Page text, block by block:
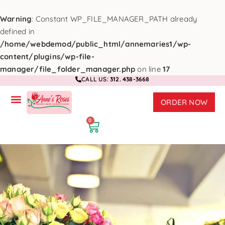
Warning: Constant WP_FILE_MANAGER_PATH already
defined in
/home/webdemod/public_html/annemaries1/wp-
content/plugins/wp-file-
manager/file_folder_manager.php on line17
CALL US:312. 438-3668
ORDER NOW
0